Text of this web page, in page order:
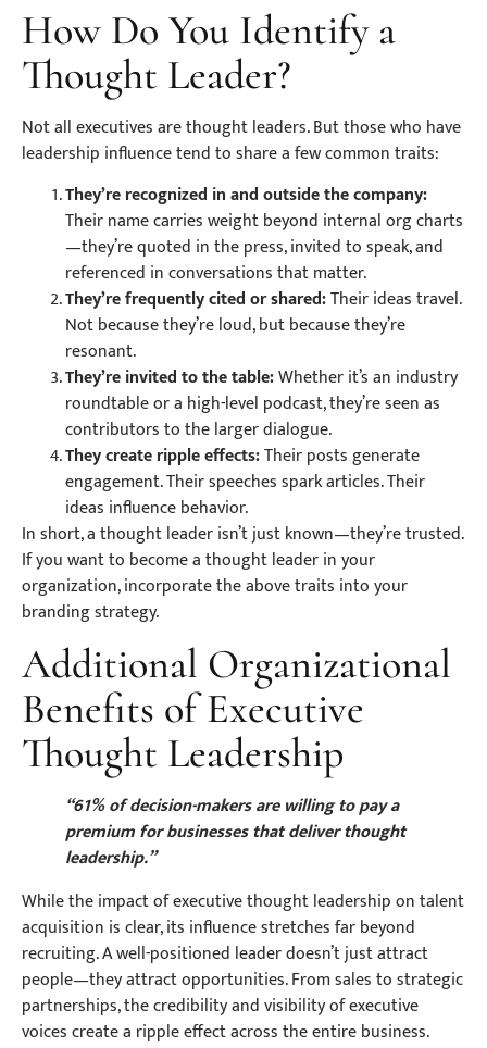
How Do You Identify a
Thought Leader?
Not all executives are thought leaders. But those who have
leadership influence tend to share a few common traits:
They’re recognized in and outside the company:
Their name carries weight beyond internal org charts
—they’re quoted in the press, invited to speak, and
referenced in conversations that matter.
They’re frequently cited or shared:Their ideas travel.
Not because they’re loud, but because they’re
resonant.
They’re invited to the table:Whether it’s an industry
roundtable or a high-level podcast, they’re seen as
contributors to the larger dialogue.
They create ripple effects:Their posts generate
engagement. Their speeches spark articles. Their
ideas influence behavior.
In short, a thought leader isn’t just known—they’re trusted.
If you want to become a thought leader in your
organization, incorporate the above traits into your
branding strategy.
Additional Organizational
Benefits of Executive
Thought Leadership
“61% of decision-makers are willing to pay a
premium for businesses that deliver thought
leadership.”
While the impact of executive thought leadership on talent
acquisition is clear, its influence stretches far beyond
recruiting. A well-positioned leader doesn’t just attract
people—they attract opportunities. From sales to strategic
partnerships, the credibility and visibility of executive
voices create a ripple effect across the entire business.